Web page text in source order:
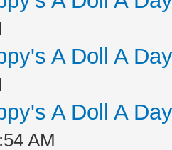
A Doll A
A Doll A
AM